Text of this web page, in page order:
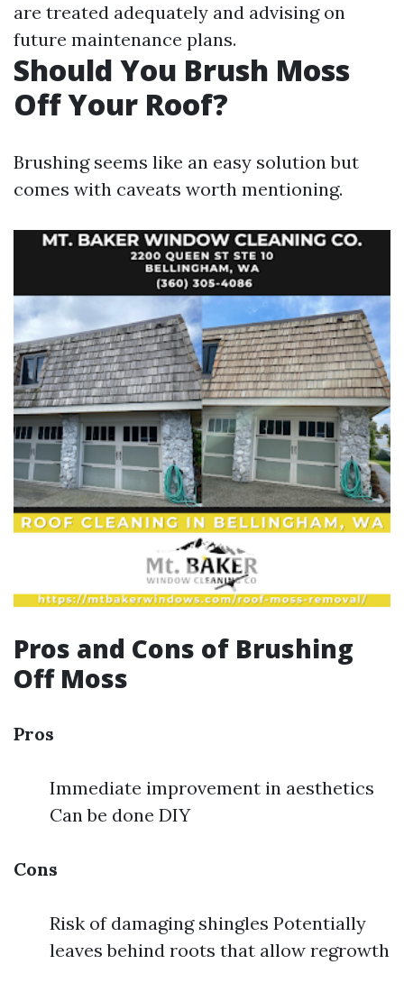
are treated adequately and advising on
future maintenance plans.
Should You Brush Moss
Off Your Roof?
Brushing seems like an easy solution but
comes with caveats worth mentioning.
Pros and Cons of Brushing
Off Moss
Pros
Immediate improvement in aesthetics
Can be done DIY
Cons
Risk of damaging shingles Potentially
leaves behind roots that allow regrowth